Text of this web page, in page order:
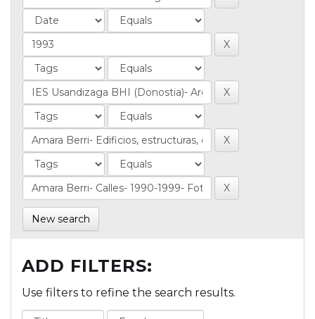
New search
ADD FILTERS:
Use filters to refine the search results.